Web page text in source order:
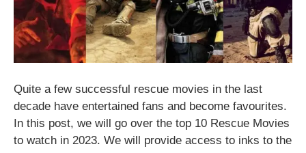
Quite a few successful rescue movies in the last
decade have entertained fans and become favourites.
In this post, we will go over the top 10 Rescue Movies
to watch in 2023. We will provide access to inks to the